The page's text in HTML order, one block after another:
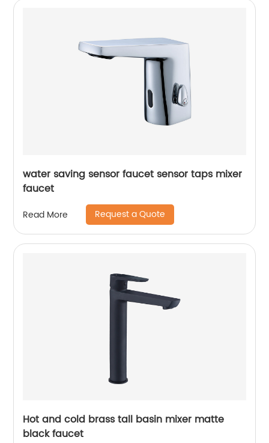
water saving sensor faucet sensor taps mixer
faucet
Read More Request a Quote
Hot and cold brass tall basin mixer matte
black faucet